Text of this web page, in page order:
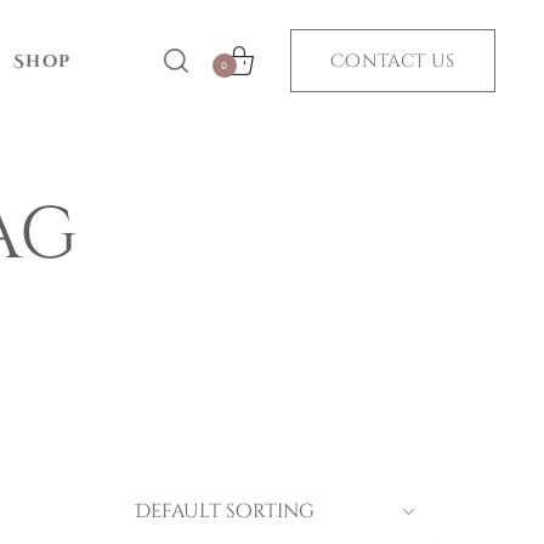
Shop 0 Contact us